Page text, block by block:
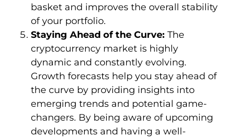
basket and improves the overall stability
of your portfolio.
Staying Ahead of the Curve: The
cryptocurrency market is highly
dynamic and constantly evolving.
Growth forecasts help you stay ahead of
the curve by providing insights into
emerging trends and potential game-
changers. By being aware of upcoming
developments and having a well-